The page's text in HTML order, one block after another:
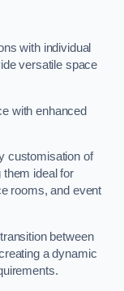
with individual
versatile space
with enhanced
customisation of
ideal for
rooms, and event
between
a dynamic